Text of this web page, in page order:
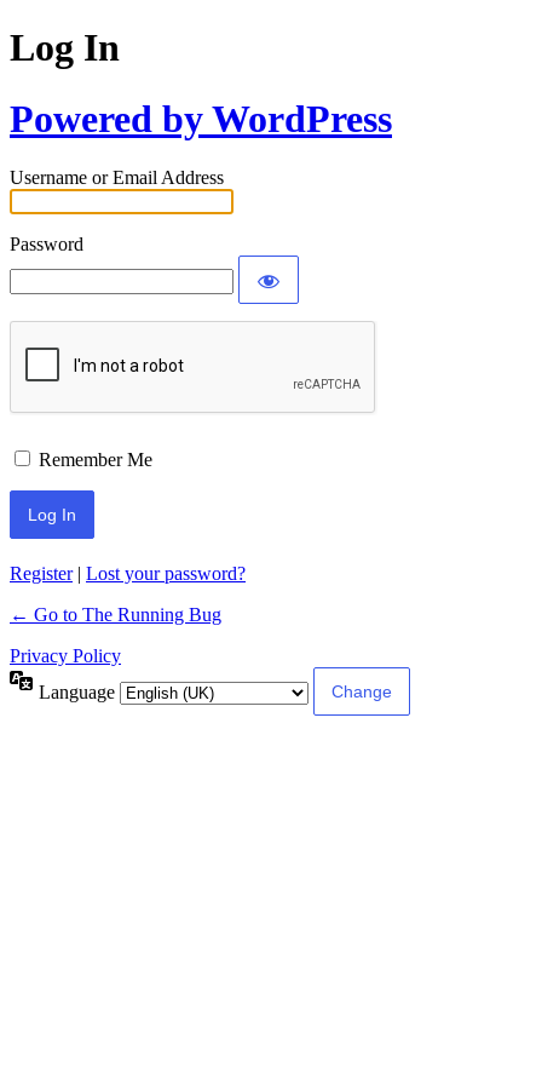
Log In
Powered by WordPress
Username or Email Address
Password
Remember Me
Register| Lost your password?
← Go to The Running Bug
Privacy Policy
Language